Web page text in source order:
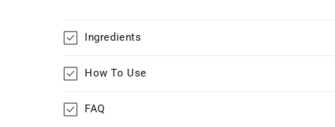
Ingredients
How To Use
FAQ